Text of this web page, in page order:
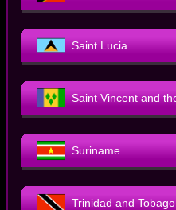
Saint Lucia
Saint Vincent and
Suriname
Trinidad and Tobago